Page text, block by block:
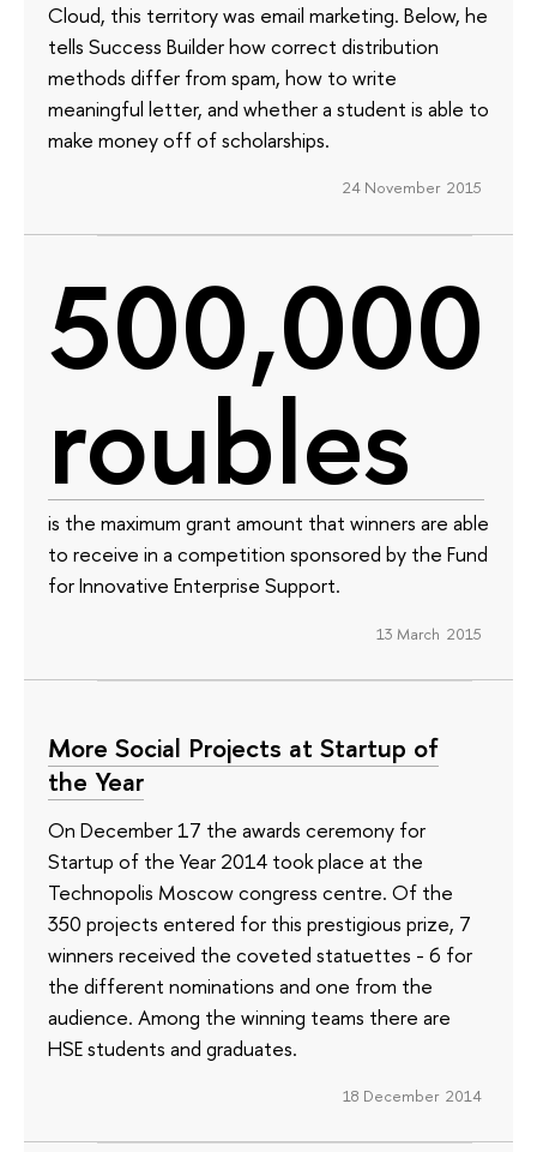
Cloud, this territory was email marketing. Below, he
tells Success Builder how correct distribution
methods differ from spam, how to write
meaningful letter, and whether a student is able to
make money off of scholarships.
24 November 2015
500,000
roubles
is the maximum grant amount that winners are able
to receive in a competition sponsored by the Fund
for Innovative Enterprise Support.
13 March 2015
More Social Projects at Startup of
the Year
On December 17 the awards ceremony for
Startup of the Year 2014 took place at the
Technopolis Moscow congress centre. Of the
350 projects entered for this prestigious prize, 7
winners received the coveted statuettes - 6 for
the different nominations and one from the
audience. Among the winning teams there are
HSE students and graduates.
18 December 2014